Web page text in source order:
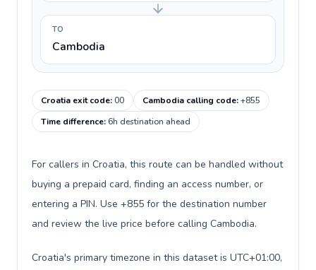
TO
Cambodia
Croatia exit code:00 Cambodia calling code:+855
Time difference:6h destination ahead
For callers in Croatia, this route can be handled without
buying a prepaid card, finding an access number, or
entering a PIN. Use +855 for the destination number
and review the live price before calling Cambodia.
Croatia's primary timezone in this dataset is UTC+01:00,